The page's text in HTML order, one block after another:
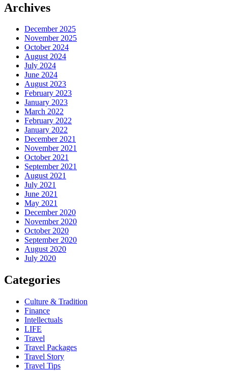
Archives
December 2025
November 2025
October 2024
August 2024
July 2024
June 2024
August 2023
February 2023
January 2023
March 2022
February 2022
January 2022
December 2021
November 2021
October 2021
September 2021
August 2021
July 2021
June 2021
May 2021
December 2020
November 2020
October 2020
September 2020
August 2020
July 2020
Categories
Culture & Tradition
Finance
Intellectuals
LIFE
Travel
Travel Packages
Travel Story
Travel Tips